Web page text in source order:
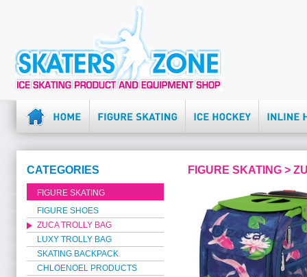
CATEGORIES
FIGURE SKATING
FIGURE SHOES
ZUCA TROLLY BAG
LUXY TROLLY BAG
SKATING BACKPACK
CHLOENOEL PRODUCTS
FIGURE SKATING >